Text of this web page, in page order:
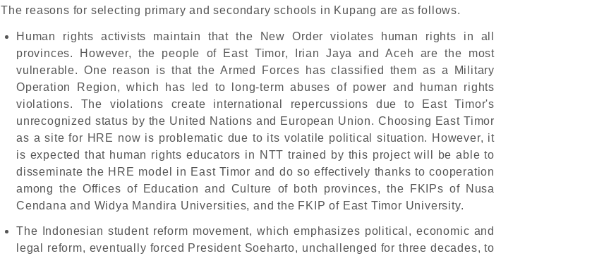
The reasons for selecting primary and secondary schools in Kupang are as follows.
Human rights activists maintain that the New Order violates human rights in all
provinces. However, the people of East Timor, Irian Jaya and Aceh are the most
vulnerable. One reason is that the Armed Forces has classified them as a Military
Operation Region, which has led to long-term abuses of power and human rights
violations. The violations create international repercussions due to East Timor's
unrecognized status by the United Nations and European Union. Choosing East Timor
as a site for HRE now is problematic due to its volatile political situation. However, it
is expected that human rights educators in NTT trained by this project will be able to
disseminate the HRE model in East Timor and do so effectively thanks to cooperation
among the Offices of Education and Culture of both provinces, the FKIPs of Nusa
Cendana and Widya Mandira Universities, and the FKIP of East Timor University.
The Indonesian student reform movement, which emphasizes political, economic and
legal reform, eventually forced President Soeharto, unchallenged for three decades, to